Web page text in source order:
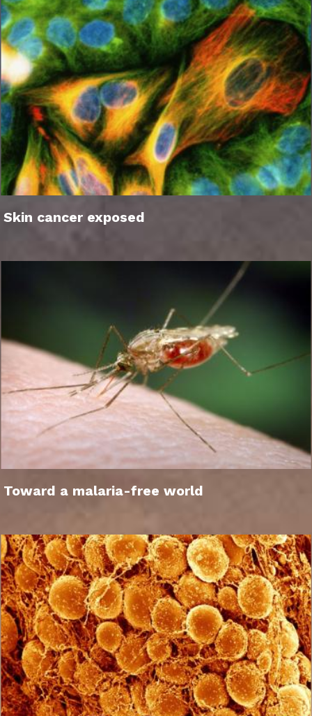
Skin cancer exposed
Toward a malaria-free world